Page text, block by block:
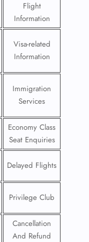
Flight
Information
Visa-related
Information
Immigration
Services
Economy Class
Seat Enquiries
Delayed Flights
Privilege Club
Cancellation
And Refund